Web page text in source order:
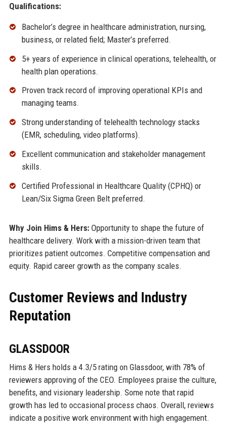
Qualifications:
Bachelor’s degree in healthcare administration, nursing,
business, or related field; Master’s preferred.
5+ years of experience in clinical operations, telehealth, or
health plan operations.
Proven track record of improving operational KPIs and
managing teams.
Strong understanding of telehealth technology stacks
(EMR, scheduling, video platforms).
Excellent communication and stakeholder management
skills.
Certified Professional in Healthcare Quality (CPHQ) or
Lean/Six Sigma Green Belt preferred.
Why Join Hims & Hers:Opportunity to shape the future of
healthcare delivery. Work with a mission-driven team that
prioritizes patient outcomes. Competitive compensation and
equity. Rapid career growth as the company scales.
Customer Reviews and Industry
Reputation
GLASSDOOR
Hims & Hers holds a 4.3/5 rating on Glassdoor, with 78% of
reviewers approving of the CEO. Employees praise the culture,
benefits, and visionary leadership. Some note that rapid
growth has led to occasional process chaos. Overall, reviews
indicate a positive work environment with high engagement.